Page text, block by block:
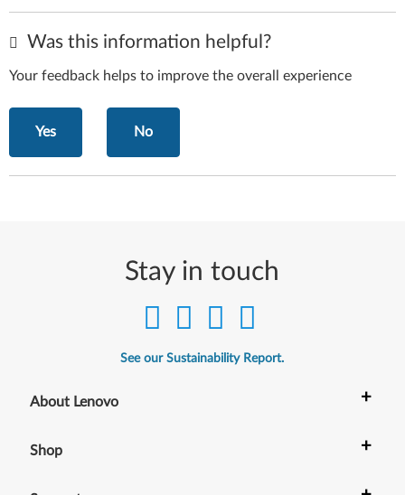
Was this information helpful?
Your feedback helps to improve the overall experience
Yes No
Stay in touch
See our Sustainability Report.
About Lenovo +
Shop +